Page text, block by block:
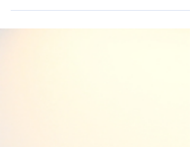
meaningful engagement across our programs